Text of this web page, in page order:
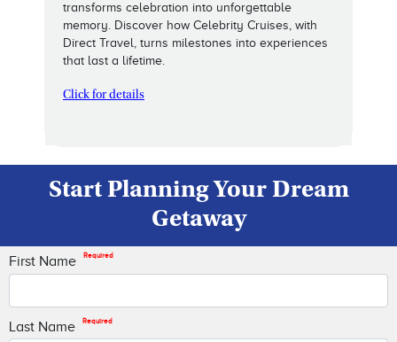
transforms celebration into unforgettable
memory. Discover how Celebrity Cruises, with
Direct Travel, turns milestones into experiences
that last a lifetime.
Click for details
Start Planning Your Dream
Getaway
First Name Required
Last Name Required